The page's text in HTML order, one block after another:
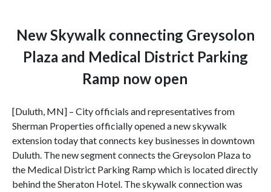
New Skywalk connecting Greysolon
Plaza and Medical District Parking
Ramp now open
[Duluth, MN] – City officials and representatives from
Sherman Properties officially opened a new skywalk
extension today that connects key businesses in downtown
Duluth. The new segment connects the Greysolon Plaza to
the Medical District Parking Ramp which is located directly
behind the Sheraton Hotel. The skywalk connection was